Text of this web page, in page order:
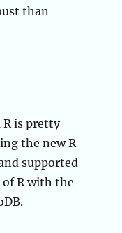
than
is pretty
the new R
supported
R with the